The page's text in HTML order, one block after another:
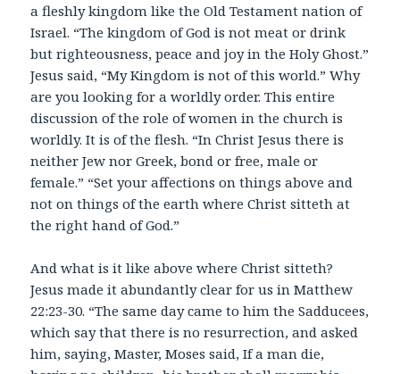
a fleshly kingdom like the Old Testament nation of
Israel. “The kingdom of God is not meat or drink
but righteousness, peace and joy in the Holy Ghost.”
Jesus said, “My Kingdom is not of this world.” Why
are you looking for a worldly order. This entire
discussion of the role of women in the church is
worldly. It is of the flesh. “In Christ Jesus there is
neither Jew nor Greek, bond or free, male or
female.” “Set your affections on things above and
not on things of the earth where Christ sitteth at
the right hand of God.”
And what is it like above where Christ sitteth?
Jesus made it abundantly clear for us in Matthew
22:23-30. “The same day came to him the Sadducees,
which say that there is no resurrection, and asked
him, saying, Master, Moses said, If a man die,